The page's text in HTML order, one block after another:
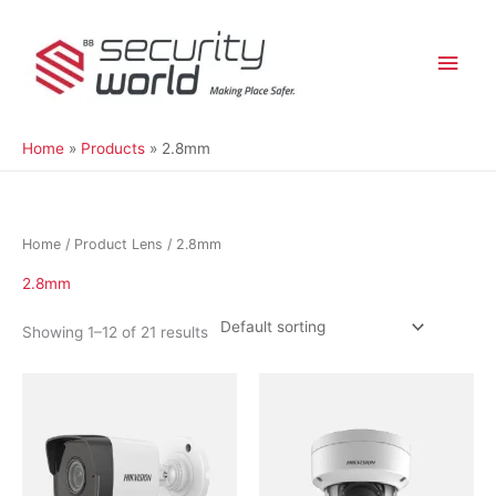
content
Home Products 2.8mm
Home / Product Lens / 2.8mm
2.8mm
Showing 1–12 of 21 results
multiple
variants.